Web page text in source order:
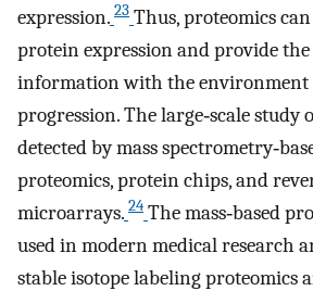
expression. 23 Thus, proteomics
protein expression and provide
information with the environment
progression. The large‐scale study
detected by mass
proteomics, protein chips, and
microarrays. 24 The mass‐based
used in modern medical research
stable isotope labeling proteomics